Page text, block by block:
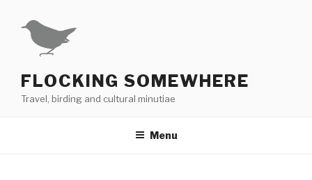
content
FLOCKING SOMEWHERE
Travel, birding and cultural minutiae
Menu